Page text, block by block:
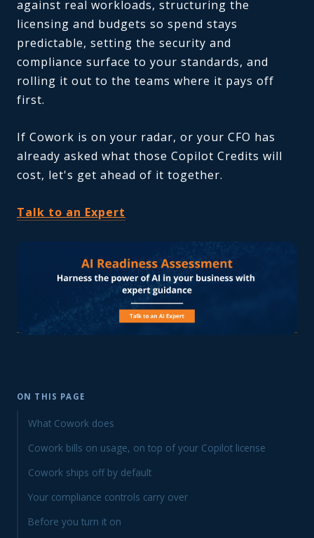
against real workloads, structuring the
licensing and budgets so spend stays
predictable, setting the security and
compliance surface to your standards, and
rolling it out to the teams where it pays off
first.
If Cowork is on your radar, or your CFO has
already asked what those Copilot Credits will
cost, let's get ahead of it together.
Talk to an Expert
ON THIS PAGE
What Cowork does
Cowork bills on usage, on top of your Copilot license
Cowork ships off by default
Your compliance controls carry over
Before you turn it on